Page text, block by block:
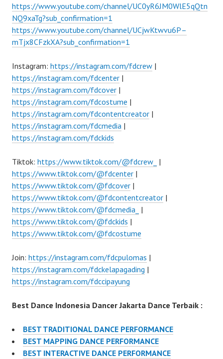
https://www.youtube.com/channel/UC0yR6JM0WlE5qQtn
NQ9xaTg?sub_confirmation=1
https://www.youtube.com/channel/UCjwKtwvu6P–
mTjx8CFzkXA?sub_confirmation=1
Instagram: https://instagram.com/fdcrew |
https://instagram.com/fdcenter |
https://instagram.com/fdcover |
https://instagram.com/fdcostume |
https://instagram.com/fdcontentcreator |
https://instagram.com/fdcmedia |
https://instagram.com/fdckids
Tiktok: https://www.tiktok.com/@fdcrew_ |
https://www.tiktok.com/@fdcenter |
https://www.tiktok.com/@fdcover |
https://www.tiktok.com/@fdcontentcreator |
https://www.tiktok.com/@fdcmedia_
|
https://www.tiktok.com/@fdckids |
https://www.tiktok.com/@fdcostume
Join: https://instagram.com/fdcpulomas |
https://instagram.com/fdckelapagading |
https://instagram.com/fdccipayung
Best Dance Indonesia Dancer Jakarta Dance Terbaik :
BEST TRADITIONAL DANCE PERFORMANCE
BEST MAPPING DANCE PERFORMANCE
BEST INTERACTIVE DANCE PERFORMANCE